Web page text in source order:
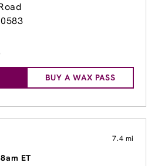
BUY A WAX PASS
7.4 mi
ET